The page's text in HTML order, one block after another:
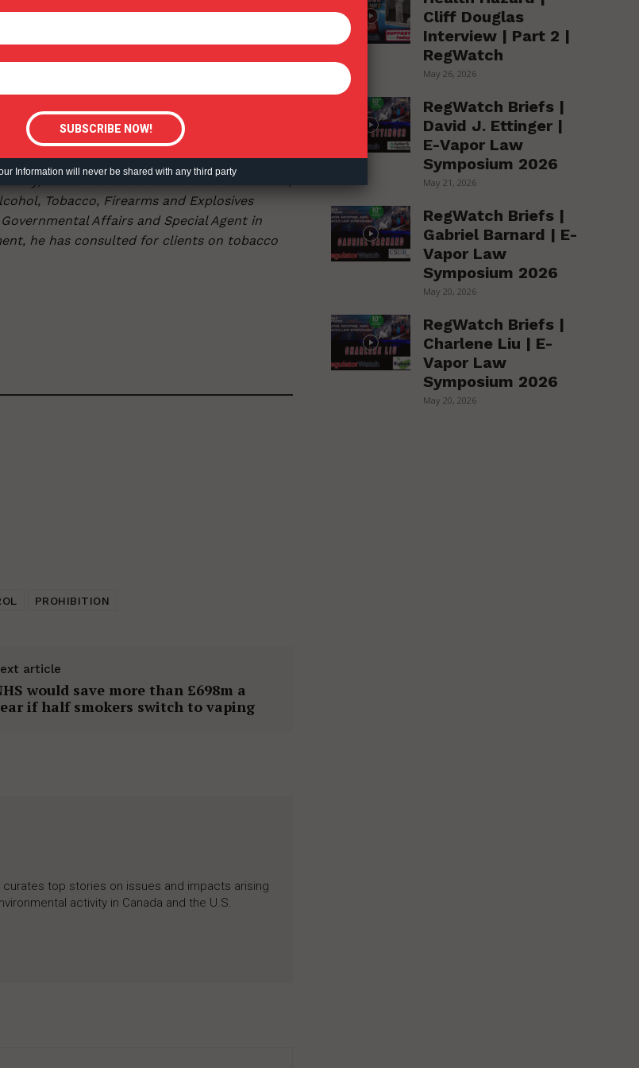
the FDA to exercise the authority
main ingredient in e-cigarette products
more illicit cigarette consumption and even
have on the books and apply harm
is a senior law enforcement consultant,
Tobacco, Firearms and Explosives
Affairs and Special Agent in
he has consulted for clients on tobacco
PROHIBITION
article
would save more than £698m a
if half smokers switch to vaping
top stories on issues and impacts arising
activity in Canada and the U.S.
Cliff Douglas
Interview | Part 2 |
RegWatch
May 26, 2026
RegWatch Briefs |
David J. Ettinger |
E-Vapor Law
Symposium 2026
May 21, 2026
RegWatch Briefs |
Gabriel Barnard | E-
Vapor Law
Symposium 2026
May 20, 2026
RegWatch Briefs |
Charlene Liu | E-
Vapor Law
Symposium 2026
May 20, 2026
Information will never be shared with any third party